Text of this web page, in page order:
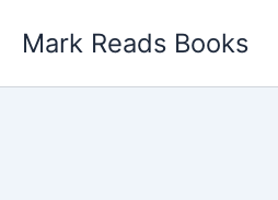
Mark Reads Books